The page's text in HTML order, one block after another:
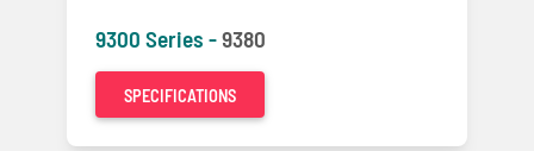
9300 Series -9380
SPECIFICATIONS